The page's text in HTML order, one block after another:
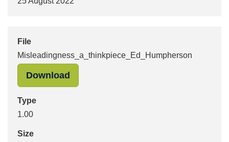
File
Misleadingness_a_thinkpiece_Ed_Humpherson
Download
Type
1.00
Size